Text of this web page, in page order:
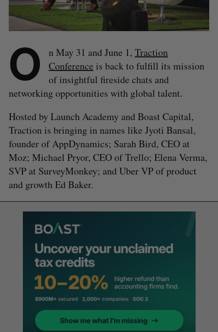
O n May 31 and June 1, Traction
Conference is back to fulfill its mission
of insightful fireside chats and
networking opportunities with global talent.
Hosted by Launch Academy and Boast Capital,
Traction is bringing in names like Jyoti Bansal,
founder of AppDynamics; Sarah Bird, CEO at
Moz; Michael Pryor, CEO of Trello; Elena Verma,
SVP at SurveyMonkey; and Uber VP of product
and growth Ed Baker.